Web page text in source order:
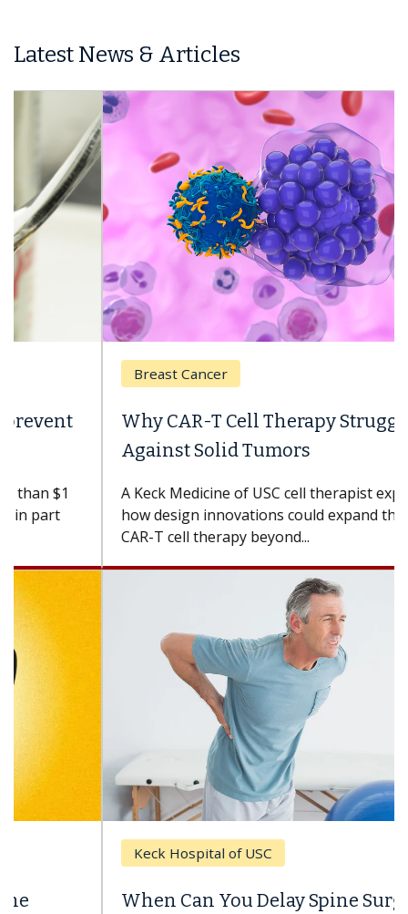
Latest News & Articles
Breast Cancer
Why CAR-T Cell Therapy Struggles
Against Solid Tumors
A Keck Medicine of USC cell therapist explains
how design innovations could expand the use of
CAR-T cell therapy beyond...
Keck Hospital of USC
When Can You Delay Spine Surgery?